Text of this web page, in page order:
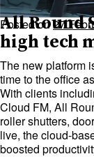
Posted on27
All Round
high tech
The new platform
time to the office
With clients
Cloud FM, All
roller shutters,
live, the cloud-
boosted